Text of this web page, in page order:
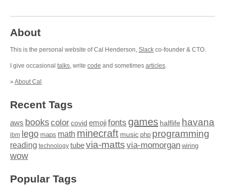
About
This is the personal website of Cal Henderson, Slack co-founder & CTO.
I give occasional talks, write code and sometimes articles.
» About Cal
Recent Tags
aws bookscolor covid emojifonts games halflife havana
ibm lego maps math minecraft music php programming
reading technology tubevia-matts via-momorgan wiring
wow
Popular Tags